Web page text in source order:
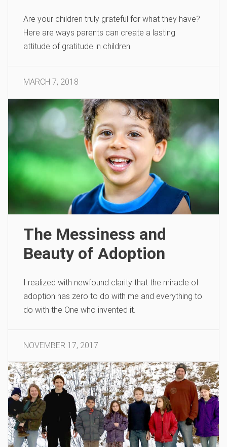
Are your children truly grateful for what they have?
Here are ways parents can create a lasting
attitude of gratitude in children.
MARCH 7, 2018
The Messiness and
Beauty of Adoption
I realized with newfound clarity that the miracle of
adoption has zero to do with me and everything to
do with the One who invented it.
NOVEMBER 17, 2017